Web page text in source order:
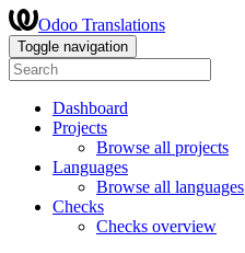
Odoo Translations
Toggle navigation
Dashboard
Projects
Browse all projects
Languages
Browse all languages
Checks
Checks overview